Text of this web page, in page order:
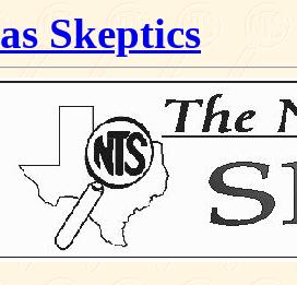
Skeptics